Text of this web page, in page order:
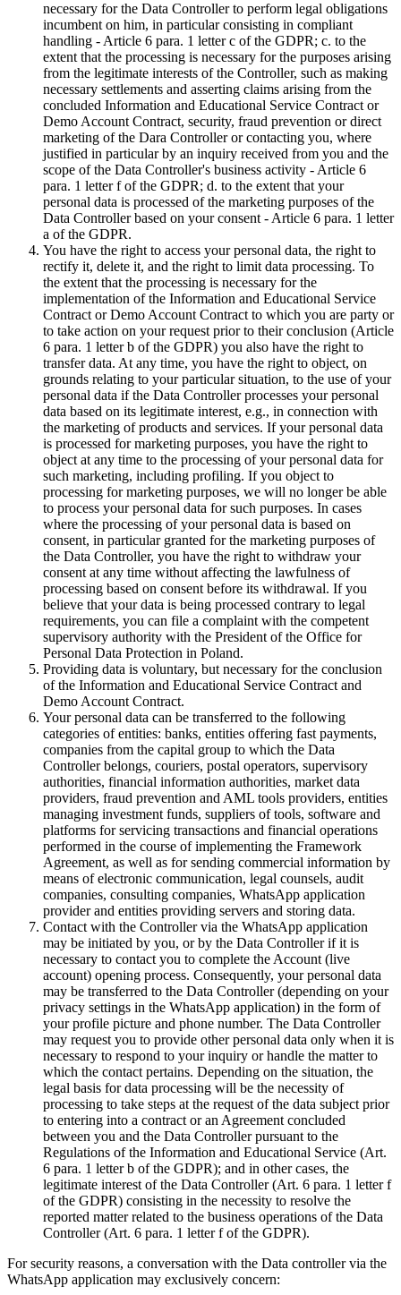
necessary for the Data Controller to perform legal obligations
incumbent on him, in particular consisting in compliant
handling - Article 6 para. 1 letter c of the GDPR; c. to the
extent that the processing is necessary for the purposes arising
from the legitimate interests of the Controller, such as making
necessary settlements and asserting claims arising from the
concluded Information and Educational Service Contract or
Demo Account Contract, security, fraud prevention or direct
marketing of the Dara Controller or contacting you, where
justified in particular by an inquiry received from you and the
scope of the Data Controller's business activity - Article 6
para. 1 letter f of the GDPR; d. to the extent that your
personal data is processed of the marketing purposes of the
Data Controller based on your consent - Article 6 para. 1 letter
a of the GDPR.
You have the right to access your personal data, the right to
rectify it, delete it, and the right to limit data processing. To
the extent that the processing is necessary for the
implementation of the Information and Educational Service
Contract or Demo Account Contract to which you are party or
to take action on your request prior to their conclusion (Article
6 para. 1 letter b of the GDPR) you also have the right to
transfer data. At any time, you have the right to object, on
grounds relating to your particular situation, to the use of your
personal data if the Data Controller processes your personal
data based on its legitimate interest, e.g., in connection with
the marketing of products and services. If your personal data
is processed for marketing purposes, you have the right to
object at any time to the processing of your personal data for
such marketing, including profiling. If you object to
processing for marketing purposes, we will no longer be able
to process your personal data for such purposes. In cases
where the processing of your personal data is based on
consent, in particular granted for the marketing purposes of
the Data Controller, you have the right to withdraw your
consent at any time without affecting the lawfulness of
processing based on consent before its withdrawal. If you
believe that your data is being processed contrary to legal
requirements, you can file a complaint with the competent
supervisory authority with the President of the Office for
Personal Data Protection in Poland.
Providing data is voluntary, but necessary for the conclusion
of the Information and Educational Service Contract and
Demo Account Contract.
Your personal data can be transferred to the following
categories of entities: banks, entities offering fast payments,
companies from the capital group to which the Data
Controller belongs, couriers, postal operators, supervisory
authorities, financial information authorities, market data
providers, fraud prevention and AML tools providers, entities
managing investment funds, suppliers of tools, software and
platforms for servicing transactions and financial operations
performed in the course of implementing the Framework
Agreement, as well as for sending commercial information by
means of electronic communication, legal counsels, audit
companies, consulting companies, WhatsApp application
provider and entities providing servers and storing data.
Contact with the Controller via the WhatsApp application
may be initiated by you, or by the Data Controller if it is
necessary to contact you to complete the Account (live
account) opening process. Consequently, your personal data
may be transferred to the Data Controller (depending on your
privacy settings in the WhatsApp application) in the form of
your profile picture and phone number. The Data Controller
may request you to provide other personal data only when it is
necessary to respond to your inquiry or handle the matter to
which the contact pertains. Depending on the situation, the
legal basis for data processing will be the necessity of
processing to take steps at the request of the data subject prior
to entering into a contract or an Agreement concluded
between you and the Data Controller pursuant to the
Regulations of the Information and Educational Service (Art.
6 para. 1 letter b of the GDPR); and in other cases, the
legitimate interest of the Data Controller (Art. 6 para. 1 letter f
of the GDPR) consisting in the necessity to resolve the
reported matter related to the business operations of the Data
Controller (Art. 6 para. 1 letter f of the GDPR).
For security reasons, a conversation with the Data controller via the
WhatsApp application may exclusively concern: